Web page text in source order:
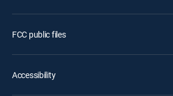
FCC public files
Accessibility